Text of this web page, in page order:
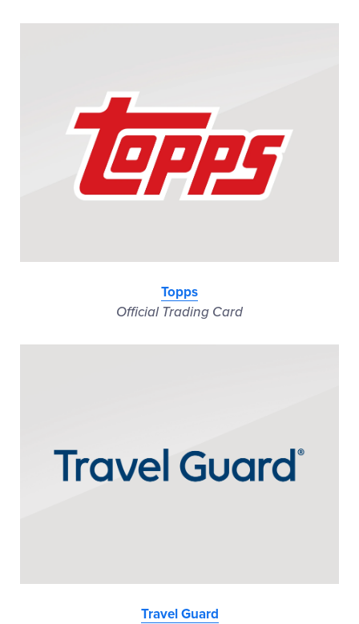
Topps
Official Trading Card
Travel Guard